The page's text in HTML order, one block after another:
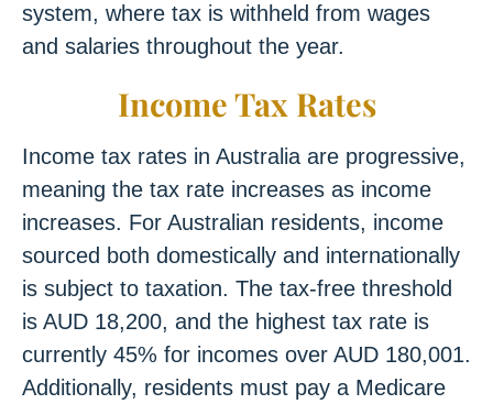
system, where tax is withheld from wages
and salaries throughout the year.
Income Tax Rates
Income tax rates in Australia are progressive,
meaning the tax rate increases as income
increases. For Australian residents, income
sourced both domestically and internationally
is subject to taxation. The tax-free threshold
is AUD 18,200, and the highest tax rate is
currently 45% for incomes over AUD 180,001.
Additionally, residents must pay a Medicare